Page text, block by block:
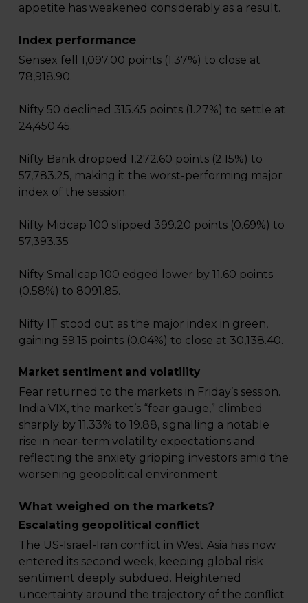
appetite has weakened considerably as a result.
Index performance
Sensex fell 1,097.00 points (1.37%) to close at
78,918.90.
Nifty 50 declined 315.45 points (1.27%) to settle at
24,450.45.
Nifty Bank dropped 1,272.60 points (2.15%) to
57,783.25, making it the worst-performing major
index of the session.
Nifty Midcap 100 slipped 399.20 points (0.69%) to
57,393.35
Nifty Smallcap 100 edged lower by 11.60 points
(0.58%) to 8091.85.
Nifty IT stood out as the major index in green,
gaining 59.15 points (0.04%) to close at 30,138.40.
Market sentiment and volatility
Fear returned to the markets in Friday’s session.
India VIX, the market’s “fear gauge,” climbed
sharply by 11.33% to 19.88, signalling a notable
rise in near-term volatility expectations and
reflecting the anxiety gripping investors amid the
worsening geopolitical environment.
What weighed on the markets?
Escalating geopolitical conflict
The US-Israel-Iran conflict in West Asia has now
entered its second week, keeping global risk
sentiment deeply subdued. Heightened
uncertainty around the trajectory of the conflict